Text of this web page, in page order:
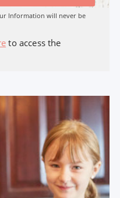
Information will never be
to access the